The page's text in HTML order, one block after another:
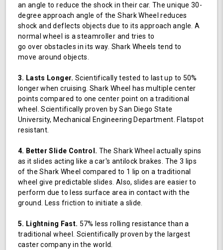
an angle to reduce the shock in their car. The unique 30-
degree approach angle of the Shark Wheel reduces
shock and deflects objects due to its approach angle. A
normal wheel is a steamroller and tries to
go over obstacles in its way. Shark Wheels tend to
move around objects.
3. Lasts Longer. Scientifically tested to last up to 50%
longer when cruising. Shark Wheel has multiple center
points compared to one center point on a traditional
wheel. Scientifically proven by San Diego State
University, Mechanical Engineering Department. Flatspot
resistant.
4. Better Slide Control. The Shark Wheel actually spins
as it slides acting like a car's antilock brakes. The 3 lips
of the Shark Wheel compared to 1 lip on a traditional
wheel give predictable slides. Also, slides are easier to
perform due to less surface area in contact with the
ground. Less friction to initiate a slide.
5. Lightning Fast. 57% less rolling resistance than a
traditional wheel. Scientifically proven by the largest
caster company in the world.